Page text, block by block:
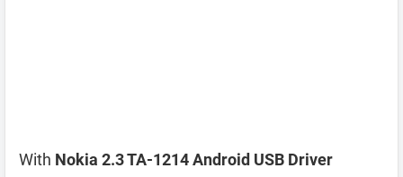
With Nokia 2.3 TA-1214 Android USB Driver